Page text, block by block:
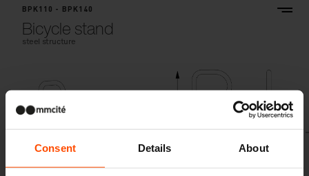
Consent Details About
BPK110 - BPK140
Bicycle stand
steel structure